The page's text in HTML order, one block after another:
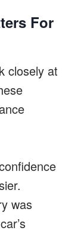
For
closely at
was